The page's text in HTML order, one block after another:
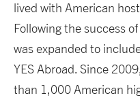
lived with American
Following the success
was expanded to
YES Abroad. Since 2009,
than 1,000 American